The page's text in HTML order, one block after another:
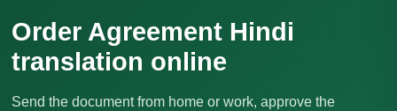
Order Agreement Hindi
translation online
Send the document from home or work, approve the